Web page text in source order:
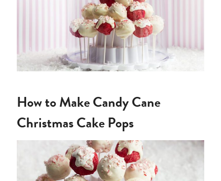
How to Make Candy Cane
Christmas Cake Pops